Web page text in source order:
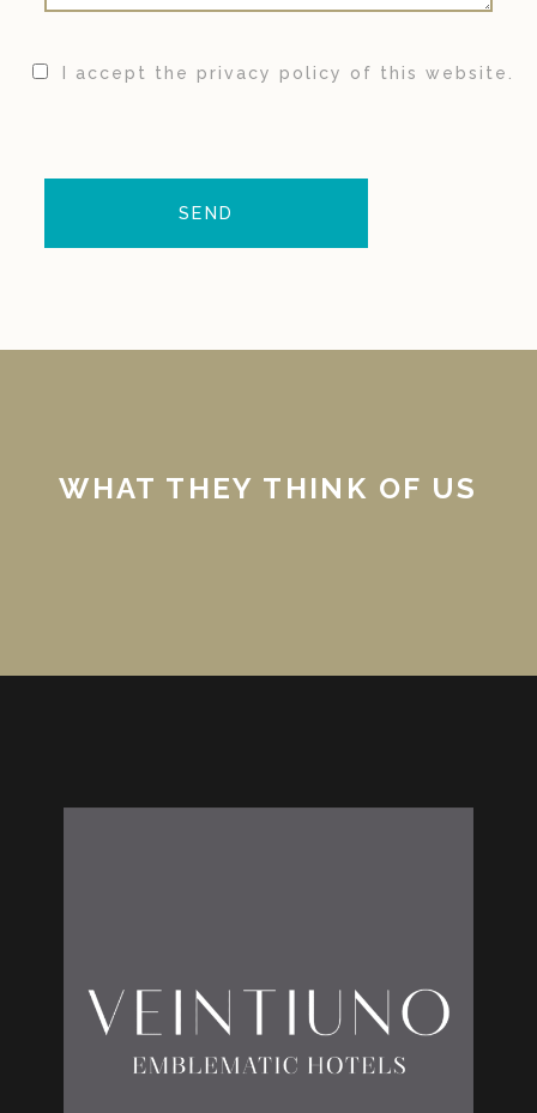
I accept the privacy policy of this website.
WHAT THEY THINK OF US